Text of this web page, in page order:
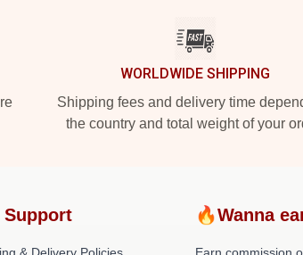
WORLDWIDE SHIPPING
Shipping fees and delivery time
the country and total weight of your
Support 🔥Wanna